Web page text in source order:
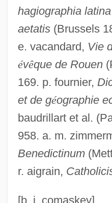
hagiographia
aetatis(Brussels
e. vacandard, Vie
évêque de Rouen
169. p. fournier,
et de géographie
baudrillart et al.
958. a. m.
Benedictinum
r. aigrain,
[b. j. comaskey]
Aghor?
Aghmati, Zechariah Ben
Aghlabids
Aghdashloo, Shohreh
Shohreh Vaziri)
Aghdashloo, Shohreh
Agharta (or Agharti)
Agha-Jaffar, Tamara 1952-
Agha, Zakariya Al- (Zakaria
Zakariyya Al-Agha; 1942–)
Agha Muhammad Khan